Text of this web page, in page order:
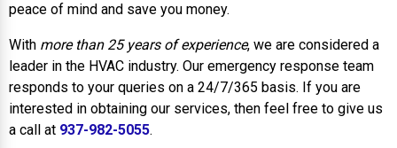
peace of mind and save you money.
With more than 25 years of experience, we are considered a
leader in the HVAC industry. Our emergency response team
responds to your queries on a 24/7/365 basis. If you are
interested in obtaining our services, then feel free to give us
a call at 937-982-5055.